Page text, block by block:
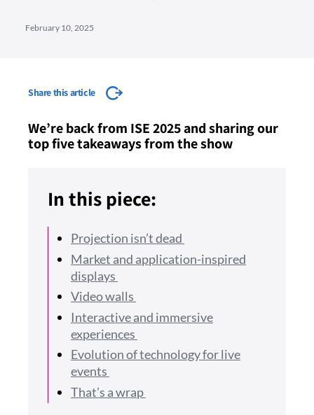
February 10, 2025
Share this article
We’re back from ISE 2025 and sharing our
top five takeaways from the show
In this piece:
Projection isn’t dead
Market and application-inspired
displays
Video walls
Interactive and immersive
experiences
Evolution of technology for live
events
That’s a wrap